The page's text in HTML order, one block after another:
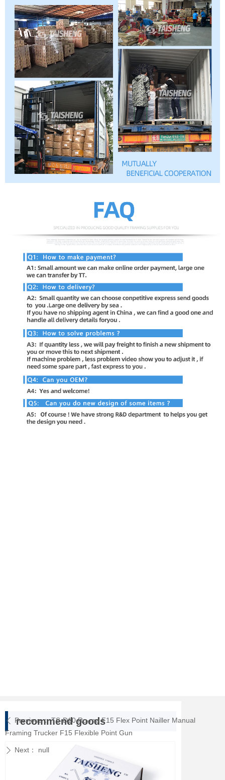
ꄴ Previous： TS-D10 Ro-ma F15 Flex Point Nailler Manual
Framing Trucker F15 Flexible Point Gun
ꄲ Next： null
recommend goods